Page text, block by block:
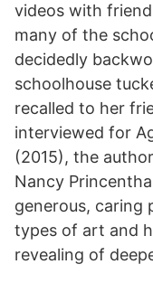
videos with
many of the
decidedly
schoolhouse
recalled to her
interviewed for
(2015), the
Nancy
generous, caring
types of art and
revealing of